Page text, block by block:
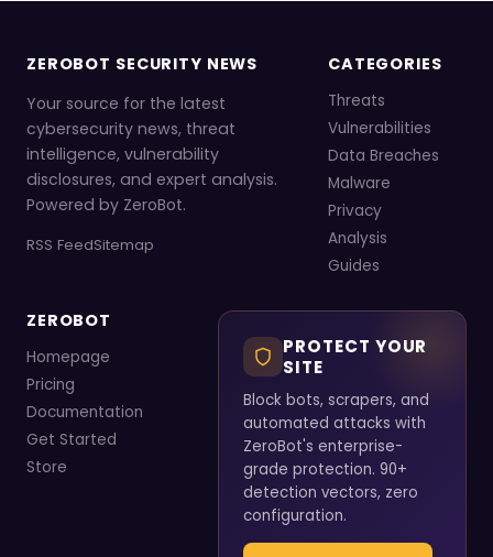
ZEROBOT SECURITY NEWS
Your source for the latest
cybersecurity news, threat
intelligence, vulnerability
disclosures, and expert analysis.
Powered by ZeroBot.
RSS FeedSitemap
CATEGORIES
Threats
Vulnerabilities
Data Breaches
Malware
Privacy
Analysis
Guides
ZEROBOT
Homepage
Pricing
Documentation
Get Started
Store
PROTECT YOUR
SITE
Block bots, scrapers, and
automated attacks with
ZeroBot's enterprise-
grade protection. 90+
detection vectors, zero
configuration.